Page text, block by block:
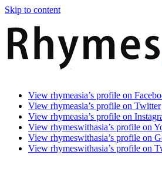
Skip to content
Rhymes
With
Asia
Games
Time.
Make
Rhyme.
View rhymeasia’s profile on
View rhymeasia’s profile on Twitter
View rhymeasia’s profile on
View rhymeswithasia’s profile on
View rhymeswithasia’s profile on
View rhymeswithasia’s profile on